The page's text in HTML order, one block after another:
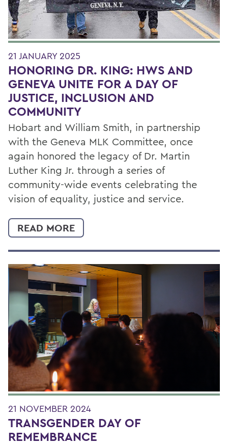
21 JANUARY 2025
HONORING DR. KING: HWS AND
GENEVA UNITE FOR A DAY OF
JUSTICE, INCLUSION AND
COMMUNITY
Hobart and William Smith, in partnership
with the Geneva MLK Committee, once
again honored the legacy of Dr. Martin
Luther King Jr. through a series of
community-wide events celebrating the
vision of equality, justice and service.
READ MORE
21 NOVEMBER 2024
TRANSGENDER DAY OF
REMEMBRANCE